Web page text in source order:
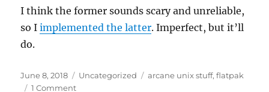
I think the former sounds scary and unreliable,
so Iimplemented the latter. Imperfect, but it’ll
do.
Posted
on
June 8, 2018 Categories
Uncategorized Tags
arcane unix stuff,flatpak
1 Commenton